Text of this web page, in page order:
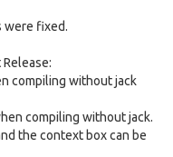
were fixed.
compiling without jack
compiling without jack.
the context box can be